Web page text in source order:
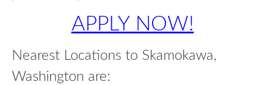
APPLY NOW!
Nearest Locations to Skamokawa,
Washington are: